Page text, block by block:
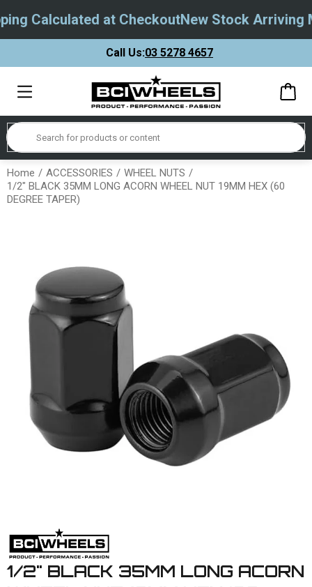
Calculated at CheckoutNew Stock Arriving
Call Us:03 5278 4657
Home ACCESSORIES
WHEEL NUTS
1/2" BLACK 35MM LONG ACORN WHEEL NUT 19MM HEX (60
DEGREE TAPER)
1/2" BLACK 35MM LONG ACORN